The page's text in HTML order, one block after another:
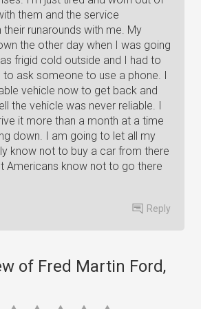
them and the service
runarounds with me. My
the other day when I was going
frigid cold outside and I had to
to ask someone to use a phone. I
vehicle now to get back and
the vehicle was never reliable. I
it more than a month at a time
down. I am going to let all my
know not to buy a car from there
Americans know not to go there
Reply
of Fred Martin Ford,